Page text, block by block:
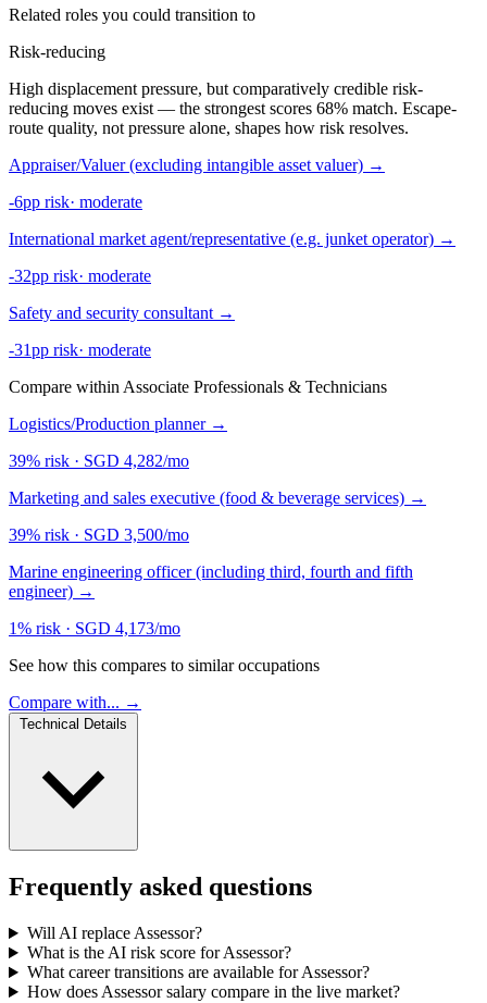
Related roles you could transition to
Risk-reducing
High displacement pressure, but comparatively credible risk-
reducing moves exist — the strongest scores 68% match. Escape-
route quality, not pressure alone, shapes how risk resolves.
Appraiser/Valuer (excluding intangible asset valuer) →
-6pp risk· moderate
International market agent/representative (e.g. junket operator) →
-32pp risk· moderate
Safety and security consultant →
-31pp risk· moderate
Compare within Associate Professionals & Technicians
Logistics/Production planner →
39% risk · SGD 4,282/mo
Marketing and sales executive (food & beverage services) →
39% risk · SGD 3,500/mo
Marine engineering officer (including third, fourth and fifth
engineer) →
1% risk · SGD 4,173/mo
See how this compares to similar occupations
Compare with... →
Frequently asked questions
Will AI replace Assessor?
What is the AI risk score for Assessor?
What career transitions are available for Assessor?
How does Assessor salary compare in the live market?